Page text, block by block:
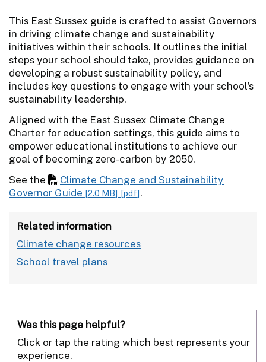
This East Sussex guide is crafted to assist Governors
in driving climate change and sustainability
initiatives within their schools. It outlines the initial
steps your school should take, provides guidance on
developing a robust sustainability policy, and
includes key questions to engage with your school's
sustainability leadership.
Aligned with the East Sussex Climate Change
Charter for education settings, this guide aims to
empower educational institutions to achieve our
goal of becoming zero-carbon by 2050.
See the
Climate Change and Sustainability
Governor Guide [2.0 MB] [pdf].
Related information
Climate change resources
School travel plans
Was this page helpful?
Click or tap the rating which best represents your
experience.